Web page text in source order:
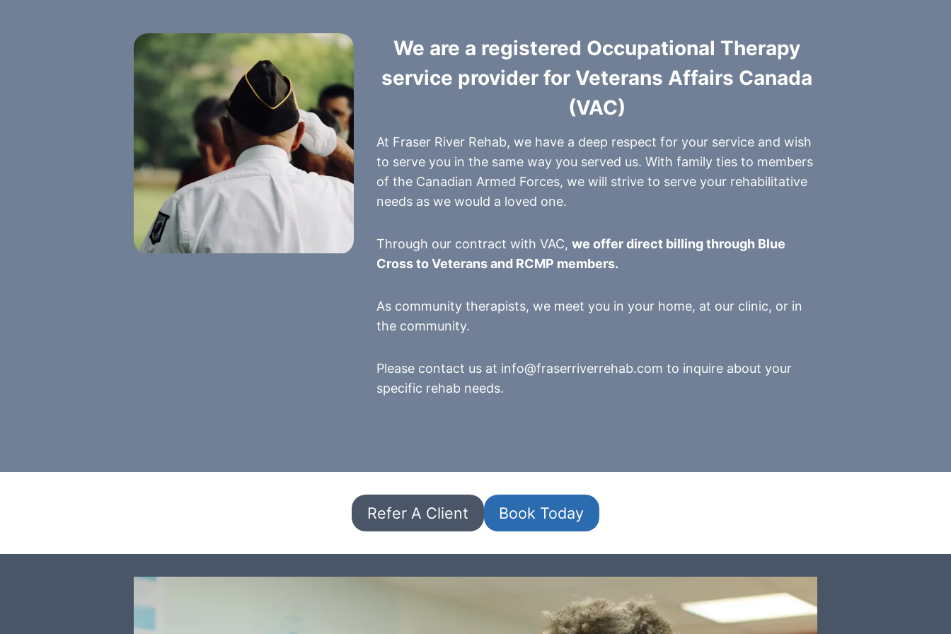
We are a registered Occupational Therapy
service provider for Veterans Affairs Canada
(VAC)
At Fraser River Rehab, we have a deep respect for your service and wish
to serve you in the same way you served us. With family ties to members
of the Canadian Armed Forces, we will strive to serve your rehabilitative
needs as we would a loved one.
Through our contract with VAC,we offer direct billing through Blue
Cross to Veterans and RCMP members.
As community therapists, we meet you in your home, at our clinic, or in
the community.
Please contact us at info@fraserriverrehab.com to inquire about your
specific rehab needs.
Refer A Client Book Today